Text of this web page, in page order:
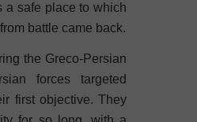
a safe place to which
battle came back.
the Greco-Persian
forces targeted
first objective. They